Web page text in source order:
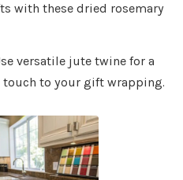
with these dried rosemary
versatile jute twine for a
to your gift wrapping.